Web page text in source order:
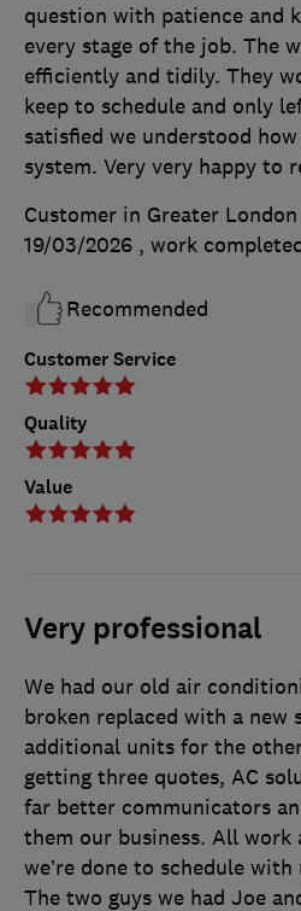
Customer Service
Quality
Value
question with patience and
every stage of the job. The
efficiently and tidily. They
keep to schedule and only
satisfied we understood
system. Very very happy to
Customer in Greater London
19/03/2026 , work
Recommended
Very professional
We had our old air
broken replaced with a new
additional units for the
getting three quotes, AC
far better communicators
them our business. All work
we’re done to schedule
The two guys we had Joe